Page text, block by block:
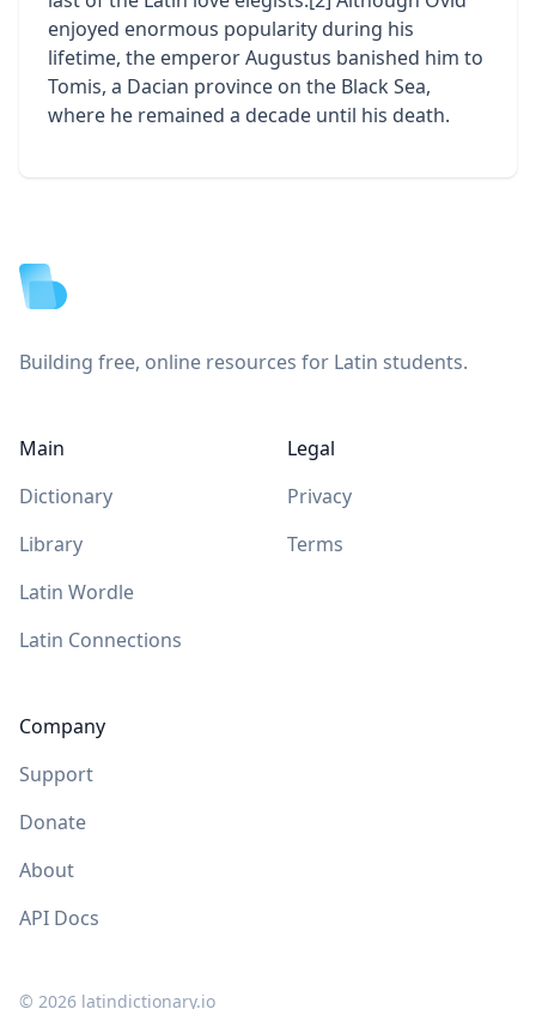
enjoyed enormous popularity during his
lifetime, the emperor Augustus banished him to
Tomis, a Dacian province on the Black Sea,
where he remained a decade until his death.
Building free, online resources for Latin students.
Main
Dictionary
Library
Latin Wordle
Latin Connections
Company
Support
Donate
About
API Docs
Legal
Privacy
Terms
© 2026 latindictionary.io